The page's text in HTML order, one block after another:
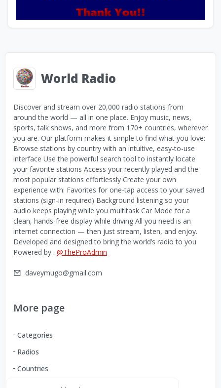
World Radio
Discover and stream over 20,000 radio stations from
around the world — all in one place. Enjoy music, news,
sports, talk shows, and more from 170+ countries, wherever
you are. Our platform makes it simple to find what you love:
Browse stations by country with an intuitive, easy-to-use
interface Use the powerful search tool to instantly locate
your favorite stations Access your recently played and the
most popular stations effortlessly Create your own
experience with: Favorites for one-tap access to your saved
stations (sign-in required) Background listening so your
audio keeps playing while you multitask Car Mode for a
clean, hands-free display while driving All you need is an
internet connection — then just stream, listen, and enjoy.
Developed and designed to bring the world’s radio to you
Powered by : @TheProAdmin
daveymugo@gmail.com
More page
Categories
Radios
Countries